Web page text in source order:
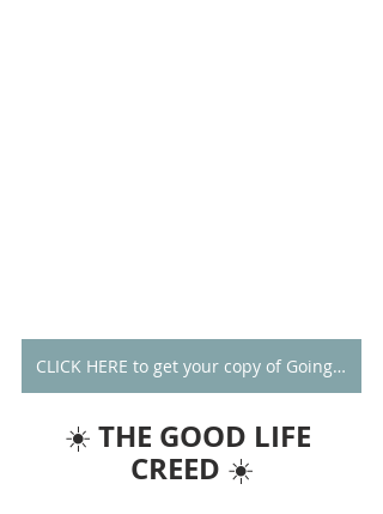
CLICK HERE to get your copy of Going Alone
☀️ THE GOOD LIFE
CREED ☀️